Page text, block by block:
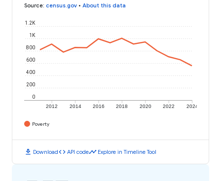
Source: census.gov • About this data
2012 2014 2016 2018 2020 2022 2024
0
200
400
600
800
1K
1.2K
Poverty
download Downloadcode API codetimeline Explore in Timeline Tool